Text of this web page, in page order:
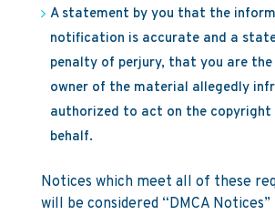
A statement by you that the
notification is accurate and a
penalty of perjury, that you are
owner of the material allegedly
authorized to act on the copyright
behalf.
Notices which meet all of these
will be considered “DMCA